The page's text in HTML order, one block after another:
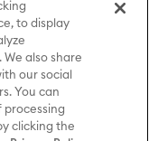
Warner Bros.
characters and
Used with permission.
elements © & ™ Castle
Bros.
THE HOBBIT: AN
OF SMAUG,
THE LORD OF THE
OF THE RINGS: THE
to display
also share
our social
You can
clicking the